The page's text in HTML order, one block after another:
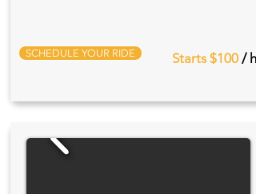
SCHEDULE YOUR RIDE Starts $100 / hr